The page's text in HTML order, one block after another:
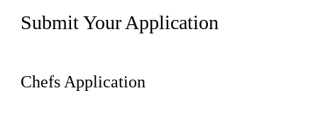
Submit Your Application
Chefs Application